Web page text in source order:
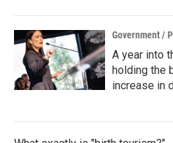
Government /
A year into
holding the
increase in